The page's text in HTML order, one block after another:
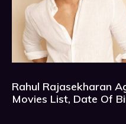
Rahul Rajasekharan
Movies List, Date Of